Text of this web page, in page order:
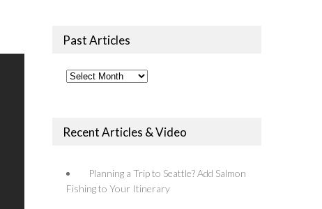
Past Articles
Past
Recent Articles & Video
Planning a Trip to Seattle? Add Salmon
Fishing to Your Itinerary